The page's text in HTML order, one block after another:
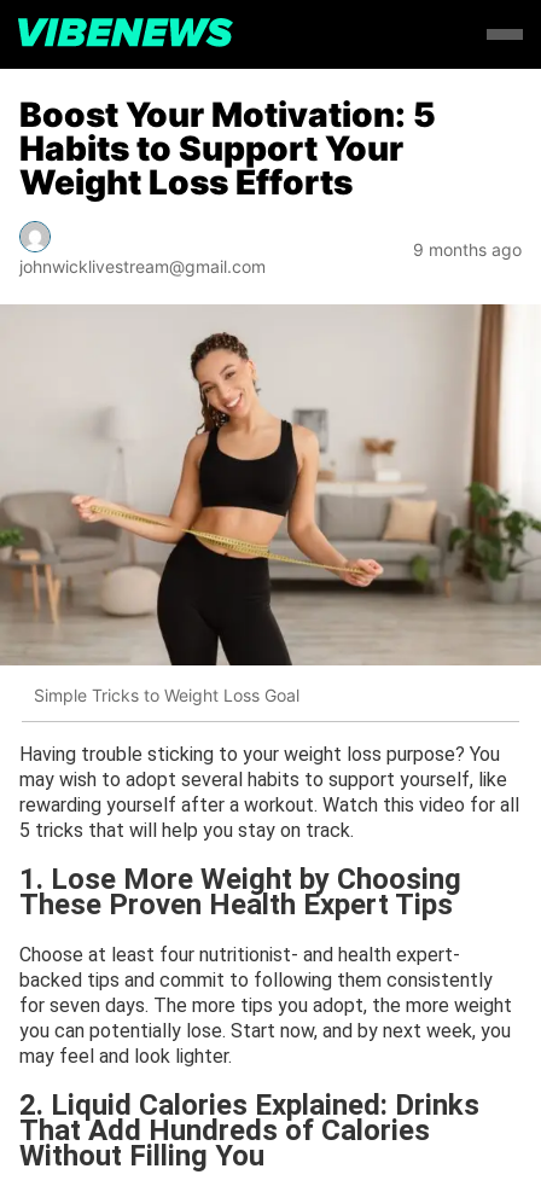
Boost Your Motivation: 5
Habits to Support Your
Weight Loss Efforts
johnwicklivestream@gmail.com
9 months ago
Simple Tricks to Weight Loss Goal
Having trouble sticking to your weight loss purpose? You
may wish to adopt several habits to support yourself, like
rewarding yourself after a workout. Watch this video for all
5 tricks that will help you stay on track.
1. Lose More Weight by Choosing
These Proven Health Expert Tips
Choose at least four nutritionist- and health expert-
backed tips and commit to following them consistently
for seven days. The more tips you adopt, the more weight
you can potentially lose. Start now, and by next week, you
may feel and look lighter.
2. Liquid Calories Explained: Drinks
That Add Hundreds of Calories
Without Filling You